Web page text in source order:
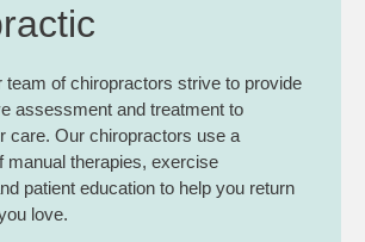
team of chiropractors strive to provide
assessment and treatment to
care. Our chiropractors use a
manual therapies, exercise
patient education to help you return
love.